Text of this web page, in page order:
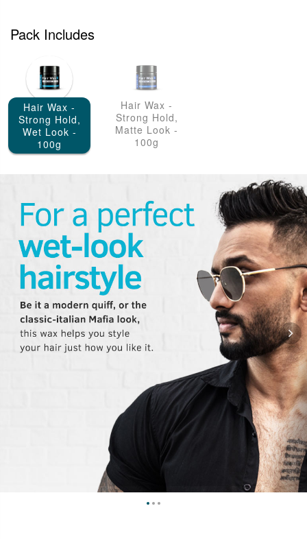
Pack Includes
Hair Wax -
Strong Hold,
Wet Look -
100g
Hair Wax -
Strong Hold,
Matte Look -
100g